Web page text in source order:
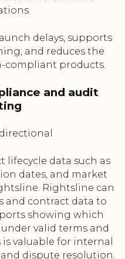
delays, supports
and reduces the
compliant products.
and audit
lifecycle data such as
dates, and market
Rightsline can
and contract data to
showing which
valid terms and
valuable for internal
dispute resolution.